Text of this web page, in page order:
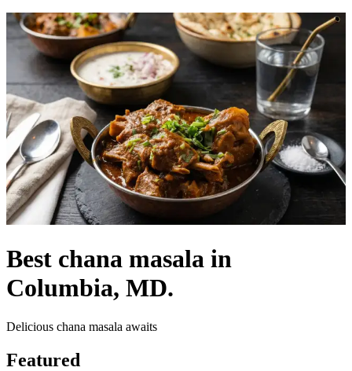
Best chana masala in
Columbia, MD.
Delicious chana masala awaits
Featured